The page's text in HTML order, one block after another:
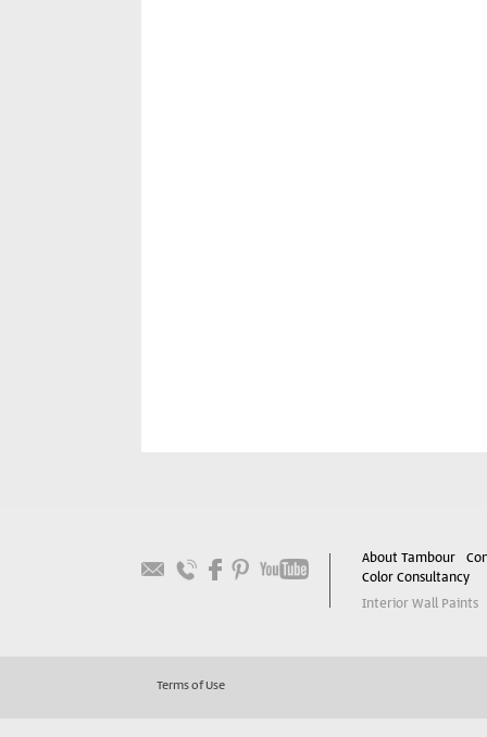
About Tambour
Color Consultancy
Interior Wall Paints
Terms of Use